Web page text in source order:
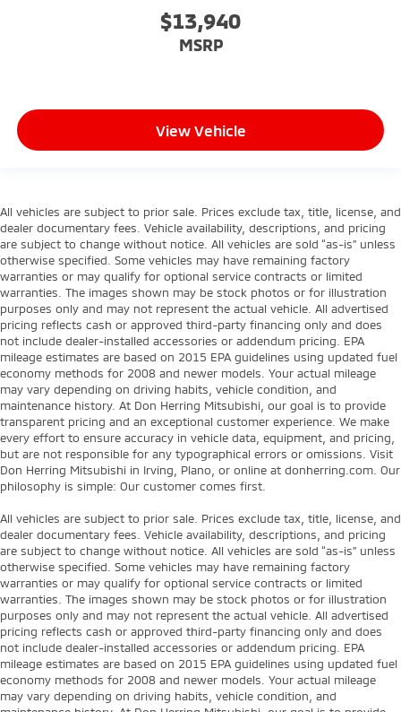
$13,940
MSRP
View Vehicle
All vehicles are subject to prior sale. Prices exclude tax, title, license, and
dealer documentary fees. Vehicle availability, descriptions, and pricing
are subject to change without notice. All vehicles are sold “as-is” unless
otherwise specified. Some vehicles may have remaining factory
warranties or may qualify for optional service contracts or limited
warranties. The images shown may be stock photos or for illustration
purposes only and may not represent the actual vehicle. All advertised
pricing reflects cash or approved third-party financing only and does
not include dealer-installed accessories or addendum pricing. EPA
mileage estimates are based on 2015 EPA guidelines using updated fuel
economy methods for 2008 and newer models. Your actual mileage
may vary depending on driving habits, vehicle condition, and
maintenance history. At Don Herring Mitsubishi, our goal is to provide
transparent pricing and an exceptional customer experience. We make
every effort to ensure accuracy in vehicle data, equipment, and pricing,
but are not responsible for any typographical errors or omissions. Visit
Don Herring Mitsubishi in Irving, Plano, or online at donherring.com. Our
philosophy is simple: Our customer comes first.
All vehicles are subject to prior sale. Prices exclude tax, title, license, and
dealer documentary fees. Vehicle availability, descriptions, and pricing
are subject to change without notice. All vehicles are sold “as-is” unless
otherwise specified. Some vehicles may have remaining factory
warranties or may qualify for optional service contracts or limited
warranties. The images shown may be stock photos or for illustration
purposes only and may not represent the actual vehicle. All advertised
pricing reflects cash or approved third-party financing only and does
not include dealer-installed accessories or addendum pricing. EPA
mileage estimates are based on 2015 EPA guidelines using updated fuel
economy methods for 2008 and newer models. Your actual mileage
may vary depending on driving habits, vehicle condition, and